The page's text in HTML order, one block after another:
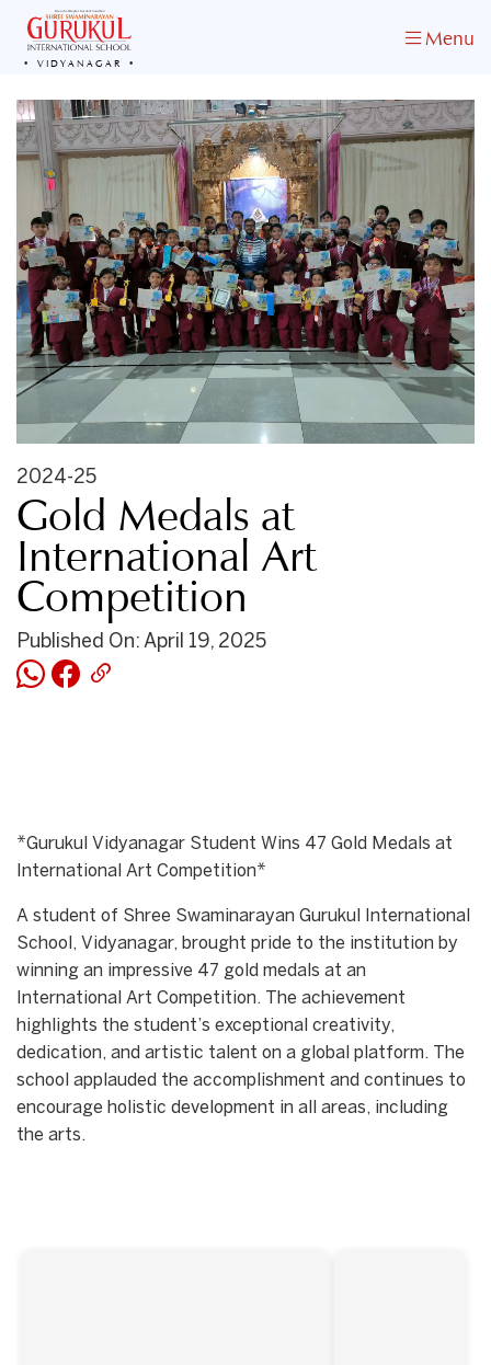
VIDYANAGAR
Menu
2024-25
Gold Medals at
International Art
Competition
Published On: April 19, 2025
*Gurukul Vidyanagar Student Wins 47 Gold Medals at
International Art Competition*
A student of Shree Swaminarayan Gurukul International
School, Vidyanagar, brought pride to the institution by
winning an impressive 47 gold medals at an
International Art Competition. The achievement
highlights the student’s exceptional creativity,
dedication, and artistic talent on a global platform. The
school applauded the accomplishment and continues to
encourage holistic development in all areas, including
the arts.